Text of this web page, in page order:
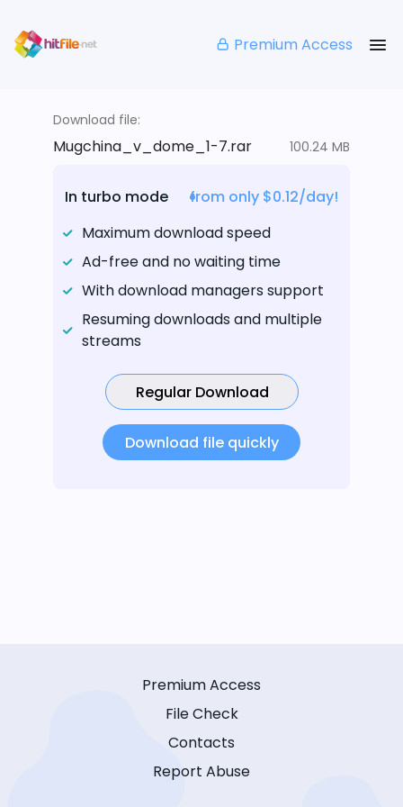
Premium Access
Download file:
Mugchina_v_dome_1-7.rar 100.24 MB
In turbo mode
from only $0.12/day!
Maximum download speed
Ad-free and no waiting time
With download managers support
Resuming downloads and multiple
streams
Regular Download
Download file quickly
Premium Access
File Check
Contacts
Report Abuse